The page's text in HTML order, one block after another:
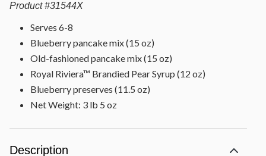
Product #31544X
Serves 6-8
Blueberry pancake mix (15 oz)
Old-fashioned pancake mix (15 oz)
Royal Riviera™ Brandied Pear Syrup (12 oz)
Blueberry preserves (11.5 oz)
Net Weight: 3 lb 5 oz
Description